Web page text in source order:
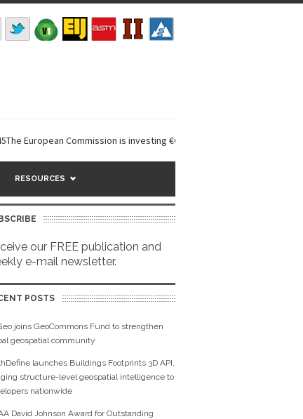
Commission is investing €6 million in a...
RESOURCES
our FREE publication and
e-mail newsletter.
POSTS
joins GeoCommons Fund to strengthen
geospatial community
launches Buildings Footprints 3D API,
structure-level geospatial intelligence to
nationwide
David Johnson Award for Outstanding